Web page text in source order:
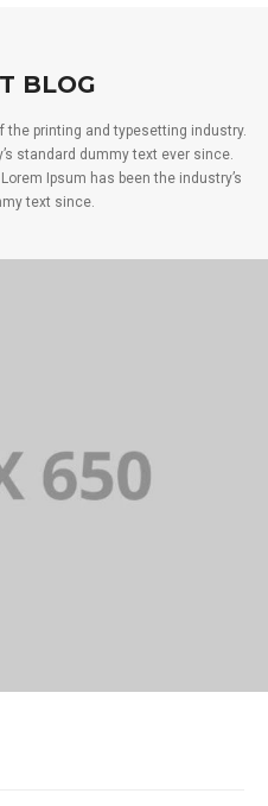
BLOG
printing and typesetting industry.
standard dummy text ever since.
Ipsum has been the industry’s
text since.